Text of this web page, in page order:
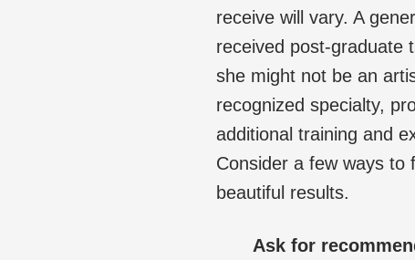
receive will vary. A
received post-graduate
she might not be an
recognized specialty,
additional training and
Consider a few ways to
beautiful results.
Ask for